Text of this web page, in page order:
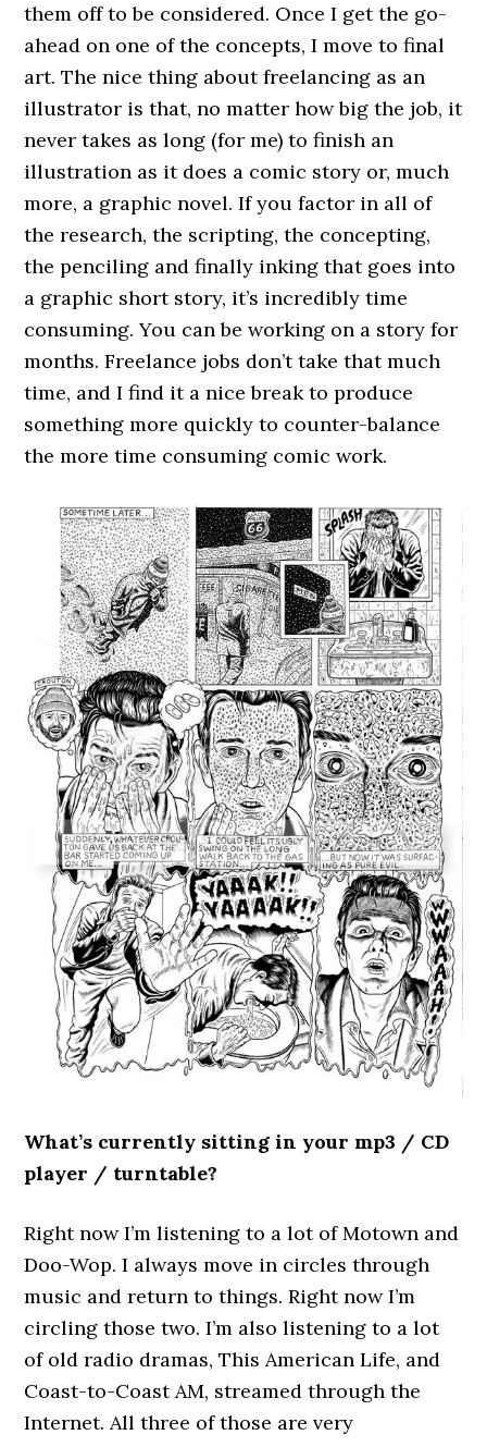
them off to be considered. Once I get the go-
ahead on one of the concepts, I move to final
art. The nice thing about freelancing as an
illustrator is that, no matter how big the job, it
never takes as long (for me) to finish an
illustration as it does a comic story or, much
more, a graphic novel. If you factor in all of
the research, the scripting, the concepting,
the penciling and finally inking that goes into
a graphic short story, it’s incredibly time
consuming. You can be working on a story for
months. Freelance jobs don’t take that much
time, and I find it a nice break to produce
something more quickly to counter-balance
the more time consuming comic work.
What’s currently sitting in your mp3 / CD
player / turntable?
Right now I’m listening to a lot of Motown and
Doo-Wop. I always move in circles through
music and return to things. Right now I’m
circling those two. I’m also listening to a lot
of old radio dramas, This American Life, and
Coast-to-Coast AM, streamed through the
Internet. All three of those are very